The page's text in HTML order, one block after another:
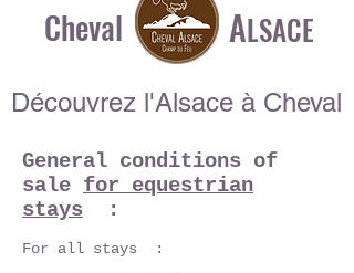
Cheval ALSACE
Découvrez l'Alsace à Cheval
General conditions of
sale for equestrian
stays
:
For all stays :